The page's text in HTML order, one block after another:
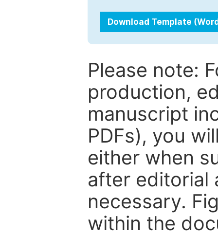
Download Template
Please note:
production,
manuscript
PDFs), you
either when
after editorial
necessary.
within the